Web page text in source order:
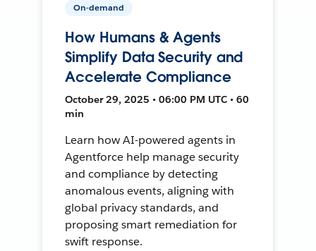
On-demand
How Humans & Agents
Simplify Data Security and
Accelerate Compliance
October 29, 2025 • 06:00 PM UTC • 60
min
Learn how AI-powered agents in
Agentforce help manage security
and compliance by detecting
anomalous events, aligning with
global privacy standards, and
proposing smart remediation for
swift response.